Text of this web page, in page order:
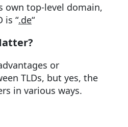
own top-level domain,
is “.de“
or
TLDs, but yes, the
in various ways.